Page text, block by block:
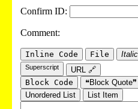
Confirm ID:
Comment:
Inline Code File Italic
Superscript
URL 🔗
Block Code
❝Block Quote❞
Unordered List
List Item